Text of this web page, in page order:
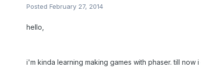
Posted February 27, 2014
hello,
i'm kinda learning making games with phaser. till